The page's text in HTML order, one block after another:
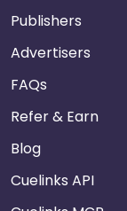
Publishers
Advertisers
FAQs
Refer & Earn
Blog
Cuelinks API